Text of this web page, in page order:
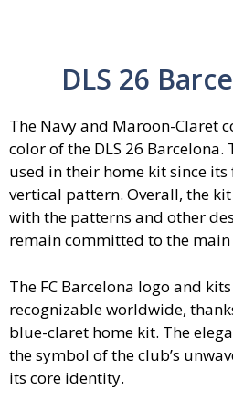
DLS 26
The Navy and Maroon-Claret
color of the DLS 26 Barcelona.
used in their home kit since
vertical pattern. Overall, the
with the patterns and other
remain committed to the
The FC Barcelona logo and
recognizable worldwide,
blue-claret home kit. The
the symbol of the club’s
its core identity.